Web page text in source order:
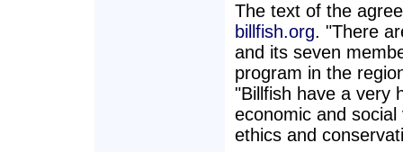
The text of the
billfish.org. "There
and its seven
program in the
"Billfish have a very
economic and
ethics and